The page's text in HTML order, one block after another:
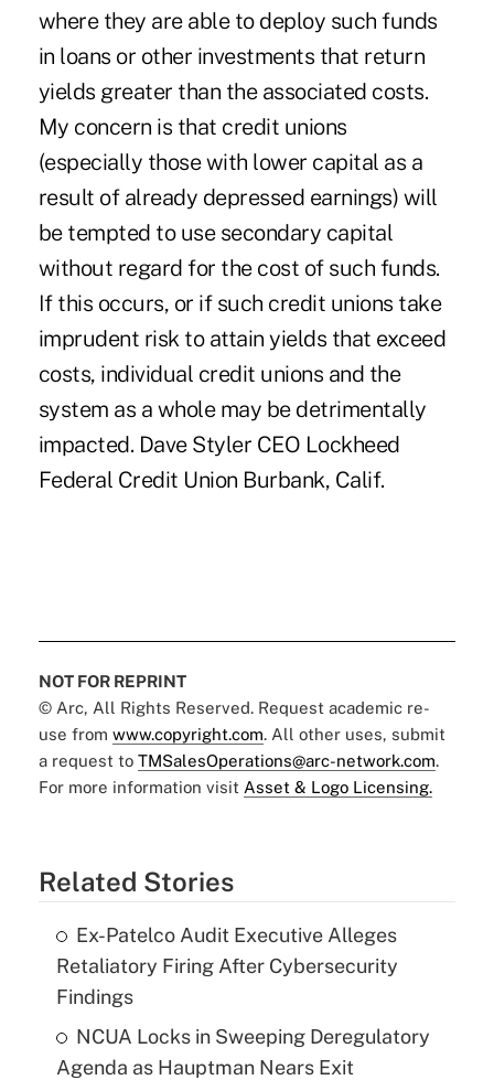
where they are able to deploy such funds
in loans or other investments that return
yields greater than the associated costs.
My concern is that credit unions
(especially those with lower capital as a
result of already depressed earnings) will
be tempted to use secondary capital
without regard for the cost of such funds.
If this occurs, or if such credit unions take
imprudent risk to attain yields that exceed
costs, individual credit unions and the
system as a whole may be detrimentally
impacted. Dave Styler CEO Lockheed
Federal Credit Union Burbank, Calif.
NOT FOR REPRINT
© Arc, All Rights Reserved. Request academic re-
use from www.copyright.com. All other uses, submit
a request to TMSalesOperations@arc-network.com.
For more information visit Asset & Logo Licensing.
Related Stories
Ex-Patelco Audit Executive Alleges
Retaliatory Firing After Cybersecurity
Findings
NCUA Locks in Sweeping Deregulatory
Agenda as Hauptman Nears Exit